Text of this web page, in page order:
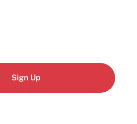
Sign Up